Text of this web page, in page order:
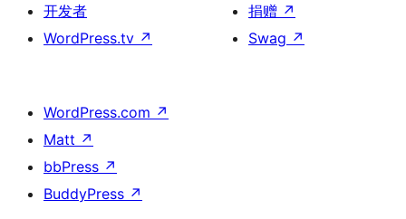
开发者
WordPress.tv ↗
捐赠 ↗
Swag ↗
WordPress.com ↗
Matt ↗
bbPress ↗
BuddyPress ↗